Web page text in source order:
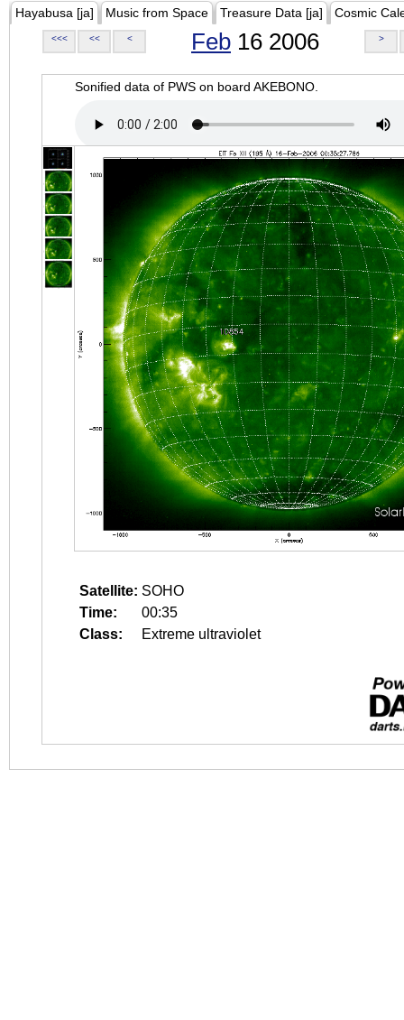
Hayabusa [ja] Music from Space Treasure Data [ja] Cosmic
<<< << < Feb 16 2006 >
Sonified data of PWS on board AKEBONO.
Satellite: SOHO
Time:
00:35
Class:
Extreme ultraviolet